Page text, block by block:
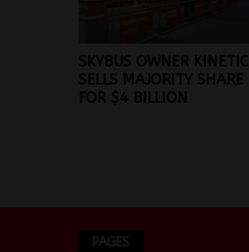
SKYBUS OWNER KINETIC
SELLS MAJORITY SHARE
FOR $4 BILLION
PAGES